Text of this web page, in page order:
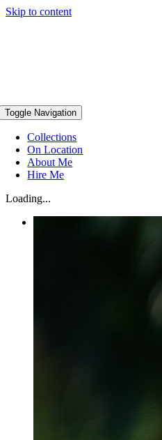
Skip to content
Toggle Navigation
Collections
On Location
About Me
Hire Me
Loading...